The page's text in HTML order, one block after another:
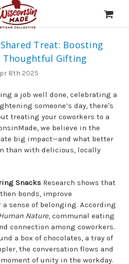
Treat: Boosting
Thoughtful Gifting
8th 2025
a job well done, celebrating a
someone’s day, there's
treating your coworkers to a
we believe in the
big impact—and what better
than with delicious, locally
Snacks Research shows that
bonds, improve
sense of belonging. According
Nature, communal eating
connection among coworkers.
a box of chocolates, a tray of
the conversation flows and
of unity in the workday.